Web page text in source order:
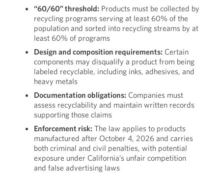
“60/60” threshold: Products must be collected by
recycling programs serving at least 60% of the
population and sorted into recycling streams by at
least 60% of programs
Design and composition requirements: Certain
components may disqualify a product from being
labeled recyclable, including inks, adhesives, and
heavy metals
Documentation obligations: Companies must
assess recyclability and maintain written records
supporting those claims
Enforcement risk: The law applies to products
manufactured after October 4, 2026 and carries
both criminal and civil penalties, with potential
exposure under California’s unfair competition
and false advertising laws